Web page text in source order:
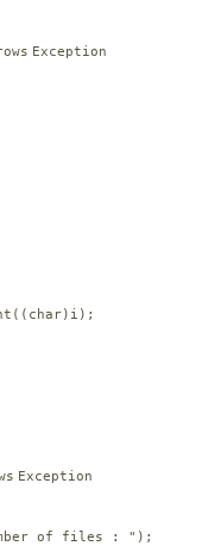
Exception
char)i);
Exception
of files : " );